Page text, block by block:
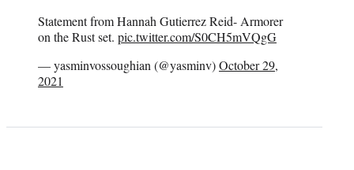
Statement from Hannah Gutierrez Reid- Armorer
on the Rust set. pic.twitter.com/S0CH5mVQgG
— yasminvossoughian (@yasminv)October 29,
2021